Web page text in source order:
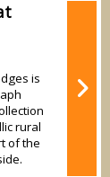
is
rural
of the